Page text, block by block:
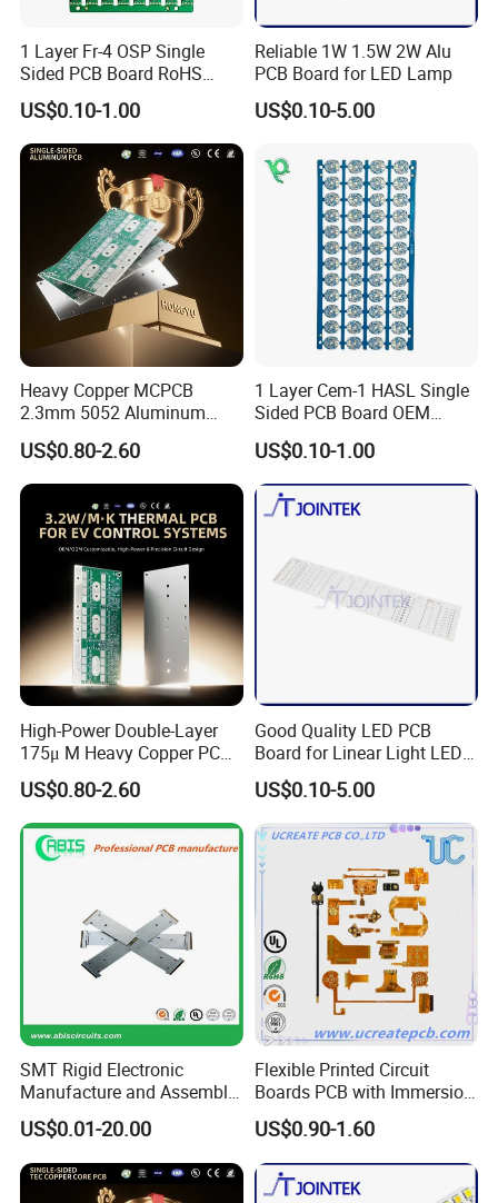
Data Communications,
Medical Electronics,
Semiconductor Industry,
High-End Computing & Servers,
Automotive Electronics, Chip
Packaging & Testing,
RF & Microwave
Aerospace Automated Test
Equipment (ATE) Industry
Application Scenarios:
Application Scenarios:
Scenarios:
Medical Monitoring Equipment, Chip
Mass Production Testing,
High-Speed Server Motherboards,
Drone Control Systems, IC
Functional Verification,
Data Center Switches,
Automotive Instrument & Central Control Systems,
RF Chip Testing,
Automotive Millimeter-Wave Radar (ADAS)
Wearable Smart Devices
Common product examples
Common product examples
High-
density Multilayer Board
Smartphone motherboard
1 Layer Fr-4 OSP Single
Sided PCB Board RoHS
Compliant Custom
US$0.10-1.00
Reliable 1W 1.5W 2W Alu
PCB Board for LED Lamp
US$0.10-5.00
Heavy Copper MCPCB
2.3mm 5052 Aluminum
PCB for EV Power Control
US$0.80-2.60
1 Layer Cem-1 HASL Single
Sided PCB Board OEM
Custom Low MOQ
US$0.10-1.00
High-Power Double-Layer
175μ M Heavy Copper PCB
for Automotive Control
US$0.80-2.60
Good Quality LED PCB
Board for Linear Light LED
US$0.10-5.00
SMT Rigid Electronic
Manufacture and Assembly
Fr-4 Aluminum PCB
US$0.01-20.00
Flexible Printed Circuit
Boards PCB with Immersion
Gold
US$0.90-1.60